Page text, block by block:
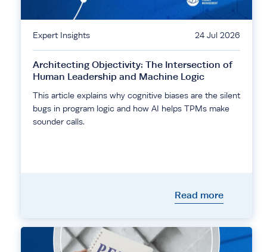
Expert Insights 24 Jul 2026
Architecting Objectivity: The Intersection of
Human Leadership and Machine Logic
This article explains why cognitive biases are the silent
bugs in program logic and how AI helps TPMs make
sounder calls.
Read more